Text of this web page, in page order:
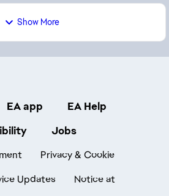
Show More
EA app
EA Help
Jobs
Privacy & Cookie
Updates Notice at